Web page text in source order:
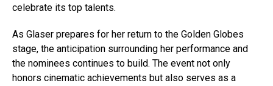
celebrate its top talents.
As Glaser prepares for her return to the Golden Globes
stage, the anticipation surrounding her performance and
the nominees continues to build. The event not only
honors cinematic achievements but also serves as a